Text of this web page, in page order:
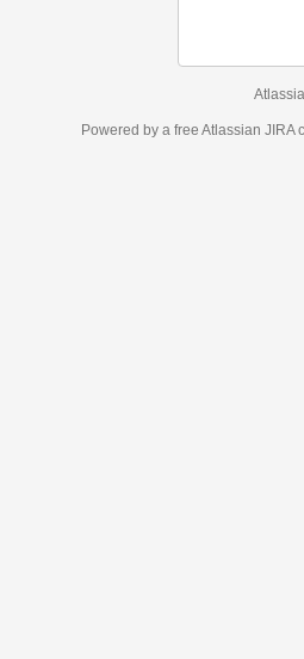
Powered by a free Atlassian JIRA